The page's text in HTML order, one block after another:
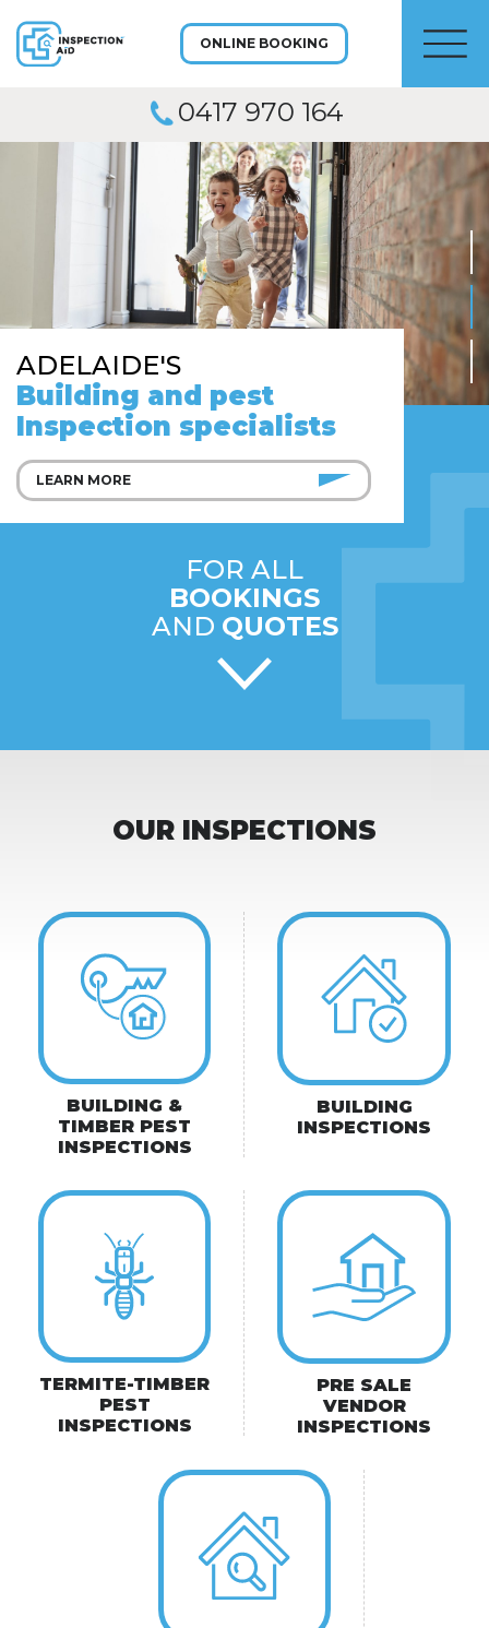
ONLINE BOOKING
0417 970 164
ADELAIDE'S
Building and pest
Inspection specialists
LEARN MORE
FOR ALL
BOOKINGS
AND QUOTES
OUR INSPECTIONS
BUILDING &
TIMBER PEST
INSPECTIONS
BUILDING
INSPECTIONS
TERMITE-TIMBER
PEST
INSPECTIONS
PRE SALE
VENDOR
INSPECTIONS